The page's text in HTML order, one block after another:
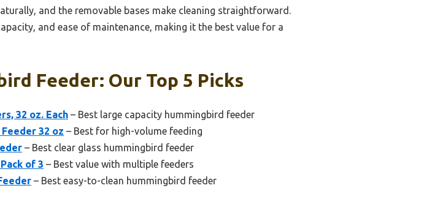
and the removable bases make cleaning straightforward.
and ease of maintenance, making it the best value for a
Feeder: Our Top 5 Picks
32 oz. Each – Best large capacity hummingbird feeder
32 oz – Best for high-volume feeding
– Best clear glass hummingbird feeder
of 3 – Best value with multiple feeders
– Best easy-to-clean hummingbird feeder